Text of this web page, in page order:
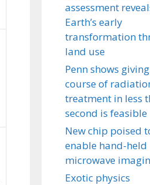
assessment
Earth’s early
transformation
land use
Penn shows
course of
treatment in less
second is feasible
New chip poised
enable hand-held
microwave
Exotic physics